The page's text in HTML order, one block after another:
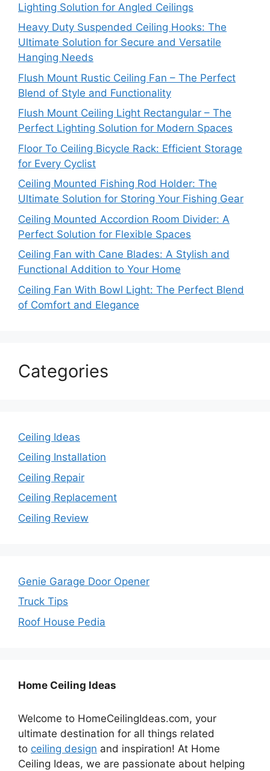
Lighting Solution for Angled Ceilings
Heavy Duty Suspended Ceiling Hooks: The
Ultimate Solution for Secure and Versatile
Hanging Needs
Flush Mount Rustic Ceiling Fan – The Perfect
Blend of Style and Functionality
Flush Mount Ceiling Light Rectangular – The
Perfect Lighting Solution for Modern Spaces
Floor To Ceiling Bicycle Rack: Efficient Storage
for Every Cyclist
Ceiling Mounted Fishing Rod Holder: The
Ultimate Solution for Storing Your Fishing Gear
Ceiling Mounted Accordion Room Divider: A
Perfect Solution for Flexible Spaces
Ceiling Fan with Cane Blades: A Stylish and
Functional Addition to Your Home
Ceiling Fan With Bowl Light: The Perfect Blend
of Comfort and Elegance
Categories
Ceiling Ideas
Ceiling Installation
Ceiling Repair
Ceiling Replacement
Ceiling Review
Genie Garage Door Opener
Truck Tips
Roof House Pedia
Home Ceiling Ideas
Welcome to HomeCeilingIdeas.com, your
ultimate destination for all things related
to ceiling design and inspiration! At Home
Ceiling Ideas, we are passionate about helping